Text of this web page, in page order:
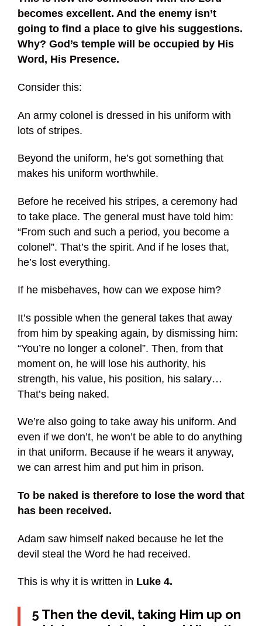
becomes excellent. And the enemy isn’t
going to find a place to give his suggestions.
Why? God’s temple will be occupied by His
Word, His Presence.
Consider this:
An army colonel is dressed in his uniform with
lots of stripes.
Beyond the uniform, he’s got something that
makes his uniform worthwhile.
Before he received his stripes, a ceremony had
to take place. The general must have told him:
“From such and such a period, you become a
colonel”. That’s the spirit. And if he loses that,
he’s lost everything.
If he misbehaves, how can we expose him?
It’s possible when the general takes that away
from him by speaking again, by dismissing him:
“You’re no longer a colonel”. Then, from that
moment on, he will lose his authority, his
strength, his value, his position, his salary…
That’s being naked.
We’re also going to take away his uniform. And
even if we don’t, he won’t be able to do anything
in that uniform. Because if he wears it anyway,
we can arrest him and put him in prison.
To be naked is therefore to lose the word that
has been received.
Adam saw himself naked because he let the
devil steal the Word he had received.
This is why it is written in Luke 4.
5 Then the devil, taking Him up on